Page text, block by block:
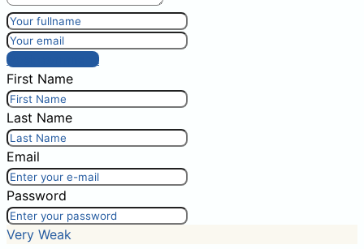
Post comment
First Name
Last Name
Email
Password
Very Weak